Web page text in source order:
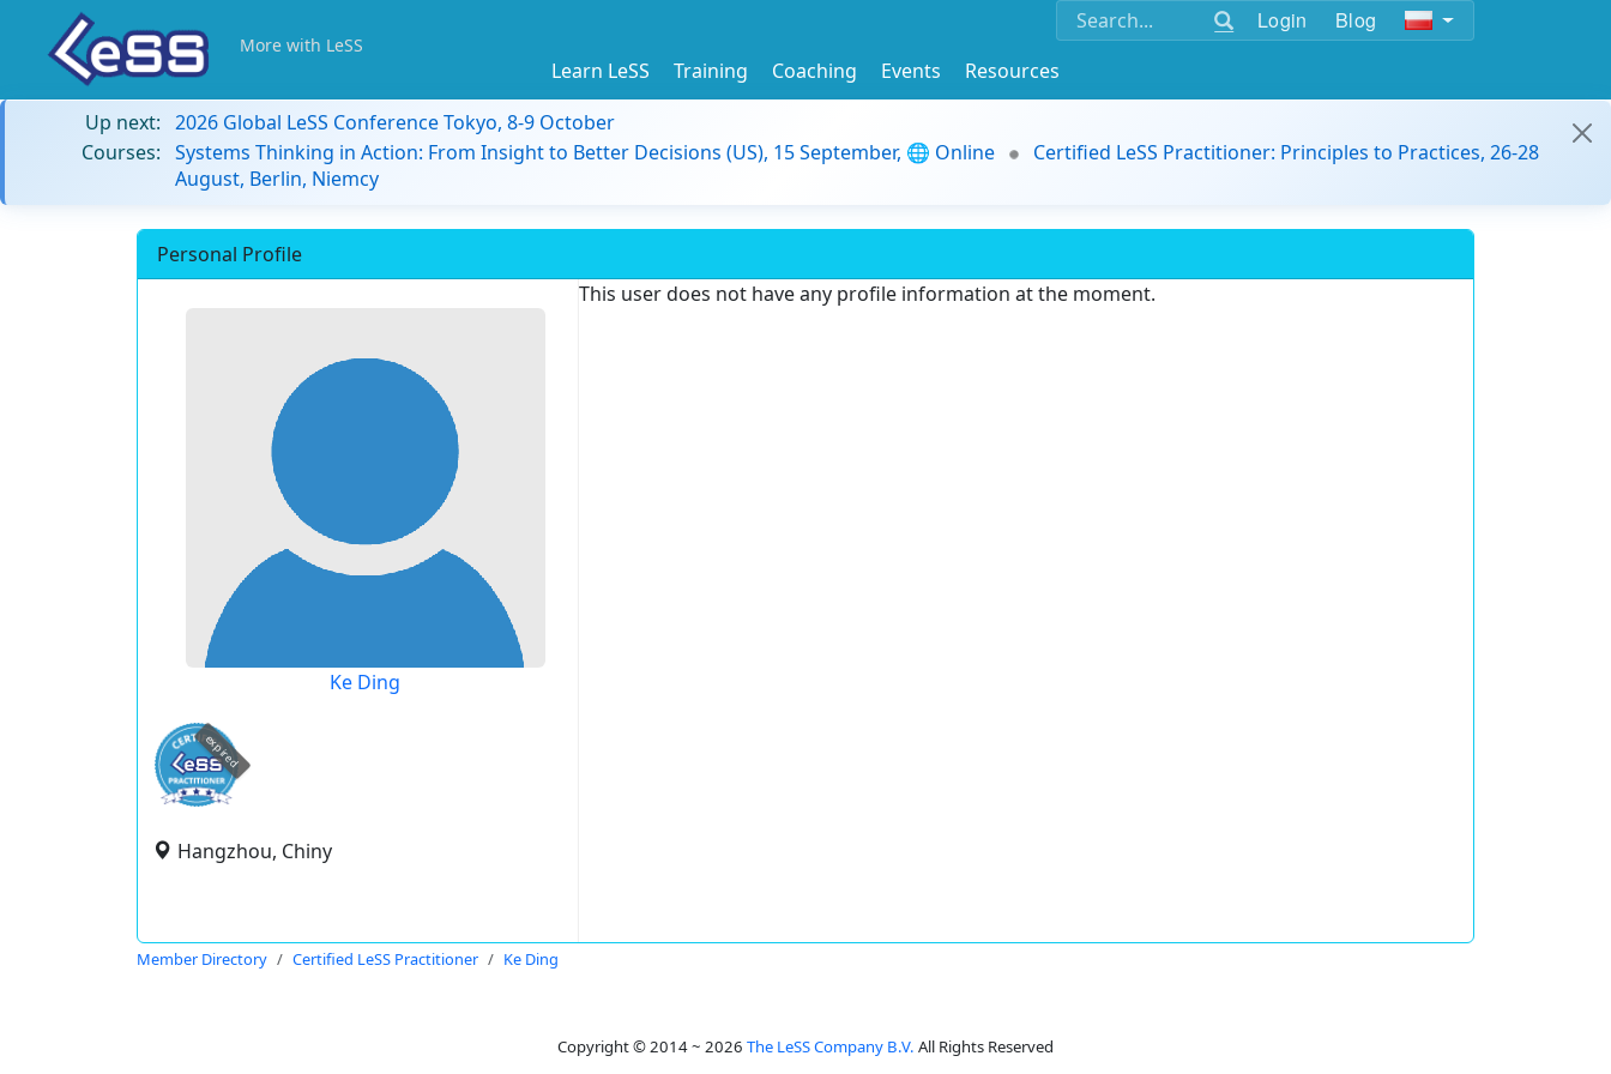
Login Blog
More with LeSS
Learn LeSS Training Coaching Events
Resources
Up next: 2026 Global LeSS Conference Tokyo, 8-9 October
Courses: Systems Thinking in Action: From Insight to Better Decisions (US), 15 September, 🌐 Online
Certified LeSS Practitioner: Principles to Practices, 26-28
August, Berlin, Niemcy
Personal Profile
Ke Ding
expired
Hangzhou, Chiny
This user does not have any profile information at the moment.
Member Directory Certified LeSS Practitioner Ke Ding
Copyright © 2014 ~ 2026 The LeSS Company B.V. All Rights Reserved